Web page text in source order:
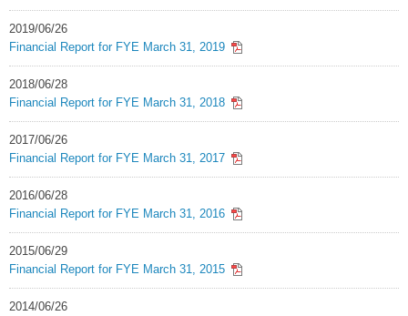
2019/06/26
Financial Report for FYE March 31, 2019
2018/06/28
Financial Report for FYE March 31, 2018
2017/06/26
Financial Report for FYE March 31, 2017
2016/06/28
Financial Report for FYE March 31, 2016
2015/06/29
Financial Report for FYE March 31, 2015
2014/06/26